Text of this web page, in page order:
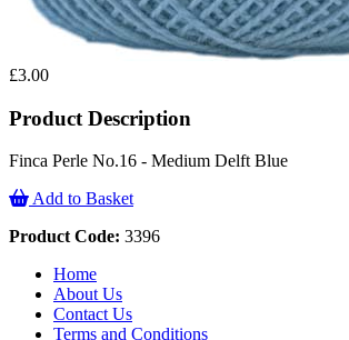
£3.00
Product Description
Finca Perle No.16 - Medium Delft Blue
Add to Basket
Product Code: 3396
Home
About Us
Contact Us
Terms and Conditions